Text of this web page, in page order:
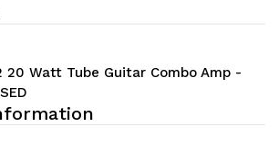
20 Watt Tube Guitar Combo Amp -